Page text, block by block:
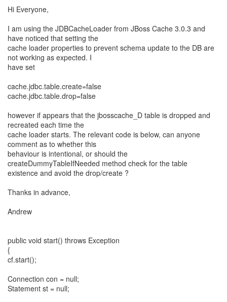
Hi Everyone,
I am using the JDBCacheLoader from JBoss Cache 3.0.3 and
have noticed that setting the
cache loader properties to prevent schema update to the DB are
not working as expected. I
have set
cache.jdbc.table.create=false
cache.jdbc.table.drop=false
however if appears that the jbosscache_D table is dropped and
recreated each time the
cache loader starts. The relevant code is below, can anyone
comment as to whether this
behaviour is intentional, or should the
createDummyTableIfNeeded method check for the table
existence and avoid the drop/create ?
Thanks in advance,
Andrew
public void start() throws Exception
{
cf.start();
Connection con = null;
Statement st = null;